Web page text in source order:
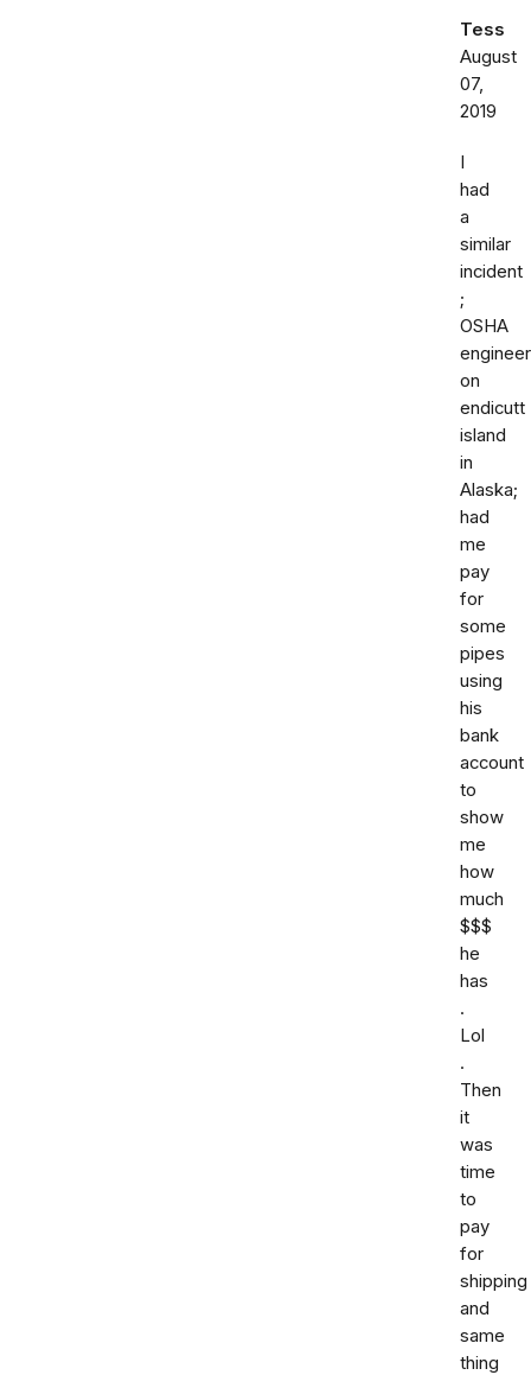
Tess
August
07,
2019
I
had
a
similar
incident
;
OSHA
engineer
on
endicutt
island
in
Alaska;
had
me
pay
for
some
pipes
using
his
bank
account
to
show
me
how
much
$$$
he
has
.
Lol
.
Then
it
was
time
to
pay
for
shipping
and
same
thing